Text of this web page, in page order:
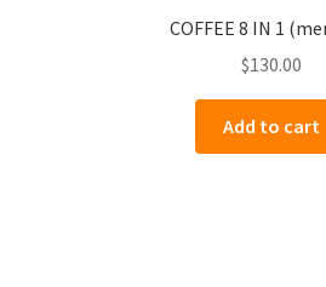
COFFEE 8 IN 1
$130.00
Add to cart